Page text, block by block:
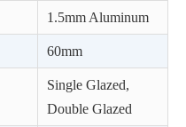
1.5mm Aluminum
60mm
Single Glazed,
Double Glazed